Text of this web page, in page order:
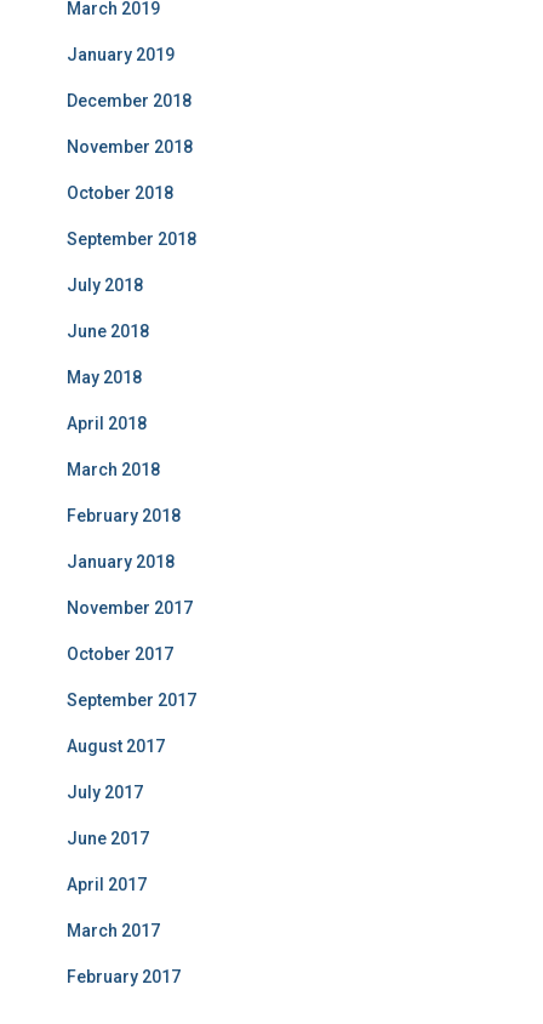
March 2019
January 2019
December 2018
November 2018
October 2018
September 2018
July 2018
June 2018
May 2018
April 2018
March 2018
February 2018
January 2018
November 2017
October 2017
September 2017
August 2017
July 2017
June 2017
April 2017
March 2017
February 2017